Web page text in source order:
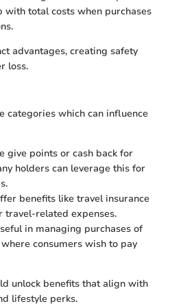
with total costs when purchases
advantages, creating safety
loss.
categories which can influence
give points or cash back for
holders can leverage this for
benefits like travel insurance
travel-related expenses.
in managing purchases of
consumers wish to pay
unlock benefits that align with
lifestyle perks.